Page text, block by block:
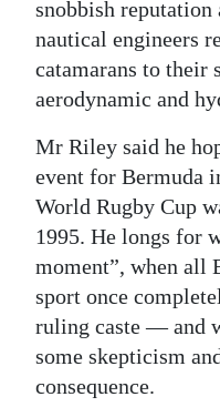
snobbish reputation
nautical engineers
catamarans to their
aerodynamic and
Mr Riley said he
event for Bermuda
World Rugby Cup
1995. He longs for
moment”, when all
sport once
ruling caste — and
some skepticism
consequence.